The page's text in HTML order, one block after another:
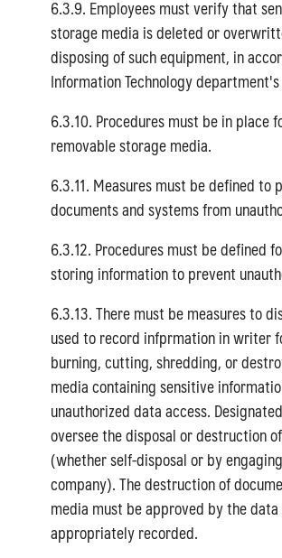
6.3.9. Employees must verify that
storage media is deleted or
disposing of such equipment, in
Information Technology
6.3.10. Procedures must be in place
removable storage media.
6.3.11. Measures must be defined to
documents and systems from
6.3.12. Procedures must be defined
storing information to prevent
6.3.13. There must be measures to
used to record infprmation in writer
burning, cutting, shredding, or
media containing sensitive
unauthorized data access.
oversee the disposal or destruction
(whether self-disposal or by
company). The destruction of
media must be approved by the
appropriately recorded.